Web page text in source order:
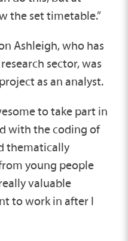
the set timetable.”
Ashleigh, who has
sector, was
as an analyst.
to take part in
with the coding of
thematically
young people
valuable
to work in after I